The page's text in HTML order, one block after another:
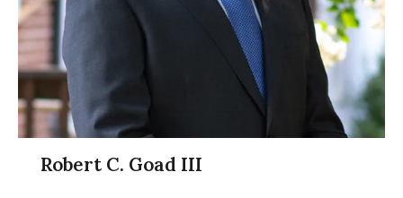
Robert C. Goad III